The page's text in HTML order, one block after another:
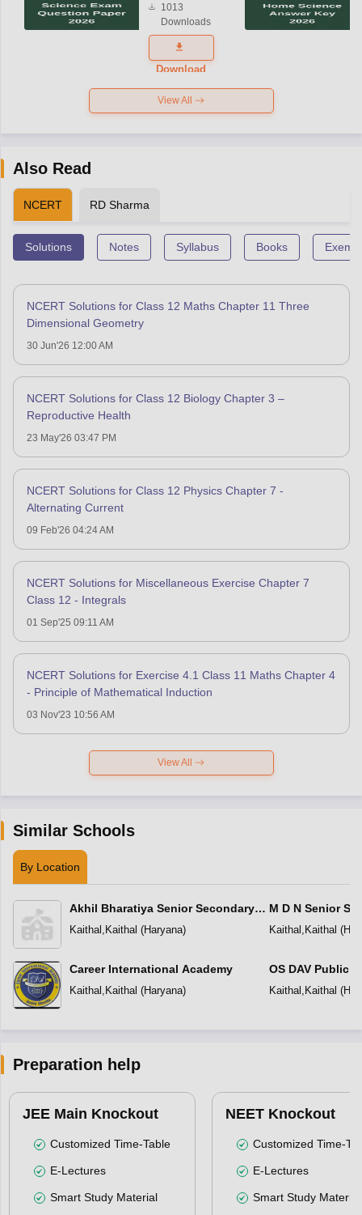
Science
Exam
Question
Paper 2026
1013
Downloads
Download
View All
Also Read
NCERT RD Sharma
Solutions Notes Syllabus Books
NCERT Solutions for Class 12 Maths Chapter 11 Three
Dimensional Geometry
30 Jun'26 12:00 AM
NCERT Solutions for Class 12 Biology Chapter 3 –
Reproductive Health
23 May'26 03:47 PM
NCERT Solutions for Class 12 Physics Chapter 7 -
Alternating Current
09 Feb'26 04:24 AM
NCERT Solutions for Miscellaneous Exercise Chapter 7
Class 12 - Integrals
01 Sep'25 09:11 AM
NCERT Solutions for Exercise 4.1 Class 11 Maths Chapter 4
- Principle of Mathematical Induction
03 Nov'23 10:56 AM
View All
Similar Schools
By Location
Akhil Bharatiya Senior Secondary
Public School
Kaithal Kaithal (Haryana)
Career International Academy
Kaithal Kaithal (Haryana)
M D N Senior
Kaithal Kaithal (
OS DAV Public
Kaithal Kaithal (
Preparation help
JEE Main Knockout
Customized Time-Table
E-Lectures
Smart Study Material
NEET Knockout
Customized Time-
E-Lectures
Smart Study Material